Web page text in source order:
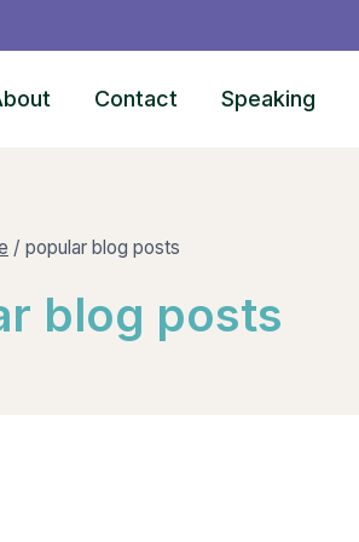
Contact Speaking
/ popular blog posts
blog posts